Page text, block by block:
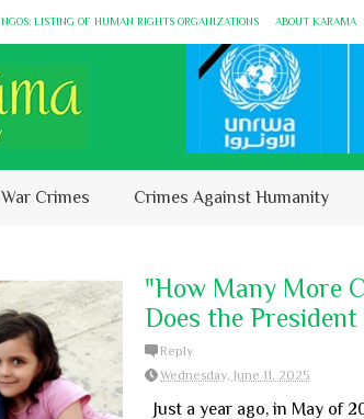
NGOS: LISTING OF HUMAN RIGHTS ORGANIZATIONS ABOUT KARĀMA
War Crimes Crimes Against Humanity
"How Many More
Does the President
Reply
Wednesday, June 11, 2025
Just a year ago, in May of